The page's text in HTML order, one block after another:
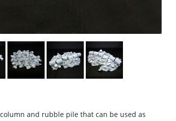
and rubble pile that can be used as